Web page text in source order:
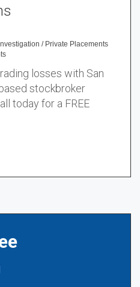
/ Private Placements
losses with San
stockbroker
today for a FREE